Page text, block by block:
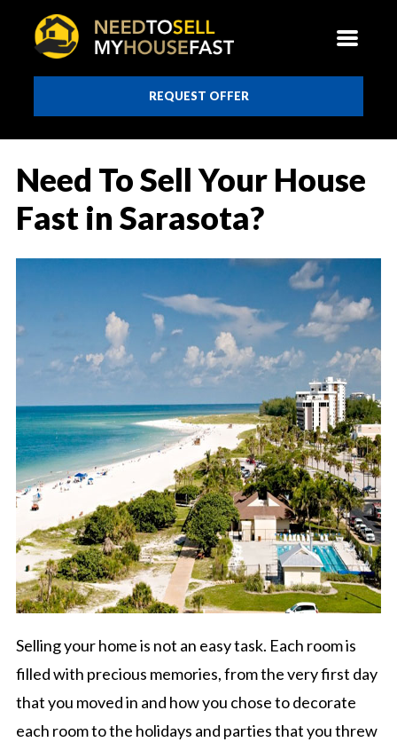
REQUEST OFFER
Need To Sell Your House
Fast in Sarasota?
Selling your home is not an easy task. Each room is
filled with precious memories, from the very first day
that you moved in and how you chose to decorate
each room to the holidays and parties that you threw